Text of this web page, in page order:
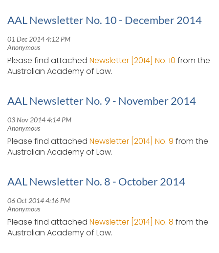
AAL Newsletter No. 10 - December 2014
Please find attached Newsletter [2014] No. 10 from the
Australian Academy of Law.
AAL Newsletter No. 9 - November 2014
Please find attached Newsletter [2014] No. 9 from the
Australian Academy of Law.
AAL Newsletter No. 8 - October 2014
Please find attached Newsletter [2014] No. 8 from the
Australian Academy of Law.